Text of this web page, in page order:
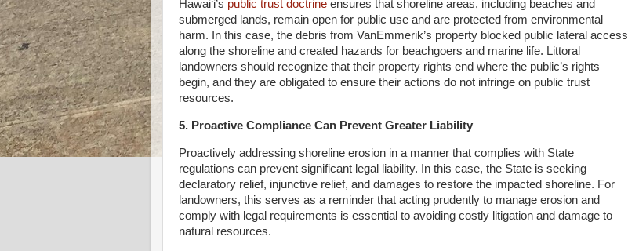
Hawai‘i’s public trust doctrine ensures that shoreline areas, including beaches and
submerged lands, remain open for public use and are protected from environmental
harm. In this case, the debris from VanEmmerik’s property blocked public lateral access
along the shoreline and created hazards for beachgoers and marine life. Littoral
landowners should recognize that their property rights end where the public’s rights
begin, and they are obligated to ensure their actions do not infringe on public trust
resources.
5. Proactive Compliance Can Prevent Greater Liability
Proactively addressing shoreline erosion in a manner that complies with State
regulations can prevent significant legal liability. In this case, the State is seeking
declaratory relief, injunctive relief, and damages to restore the impacted shoreline. For
landowners, this serves as a reminder that acting prudently to manage erosion and
comply with legal requirements is essential to avoiding costly litigation and damage to
natural resources.